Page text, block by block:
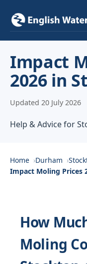
Impact
2026 in
Updated 20 July 2026
Help & Advice for
Home Durham
Impact Moling Prices
How
Moling